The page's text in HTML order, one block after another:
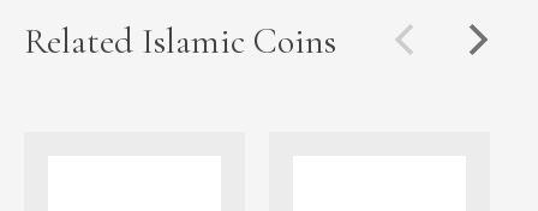
Related Islamic Coins